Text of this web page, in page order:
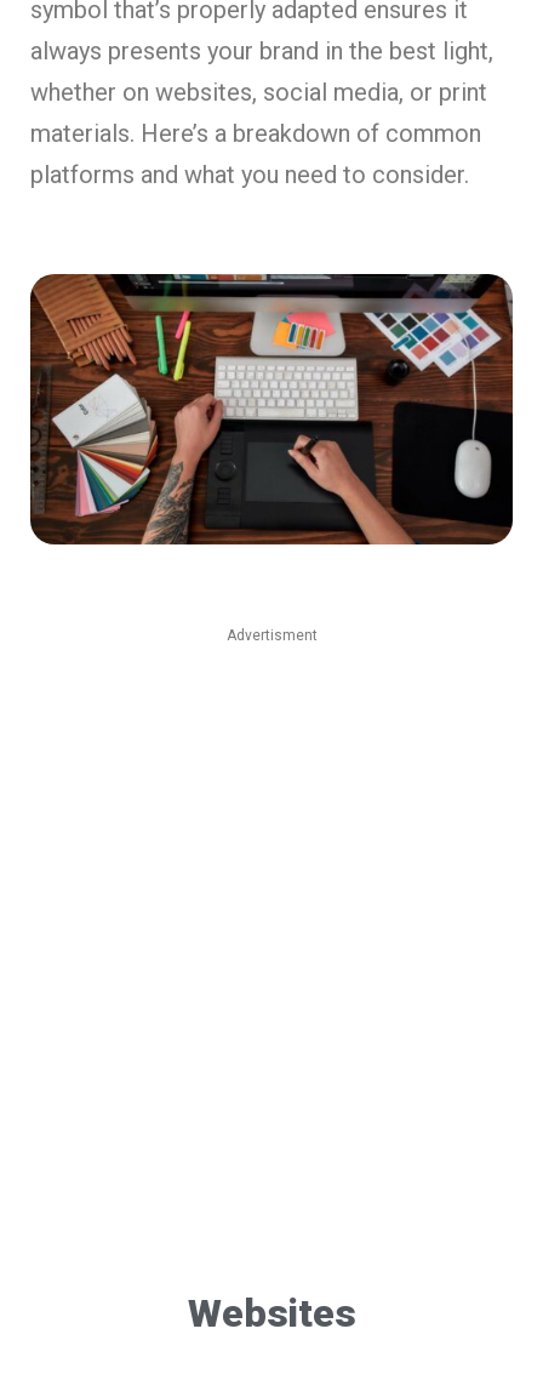
symbol that’s properly adapted ensures it
always presents your brand in the best light,
whether on websites, social media, or print
materials. Here’s a breakdown of common
platforms and what you need to consider.
Advertisment
Websites